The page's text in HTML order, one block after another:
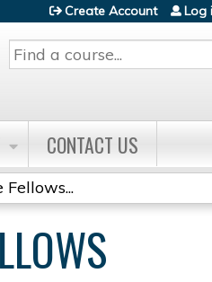
Search
Create Account Log
CONTACT US